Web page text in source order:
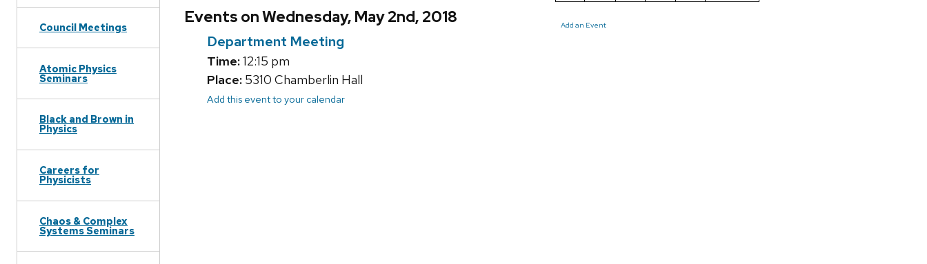
Council Meetings
Atomic Physics
Seminars
Black and Brown in
Physics
Careers for
Physicists
Chaos & Complex
Systems Seminars
Add an Event
Events on Wednesday, May 2nd, 2018
Department Meeting
Time:12:15 pm
Place: 5310 Chamberlin Hall
Add this event to your calendar